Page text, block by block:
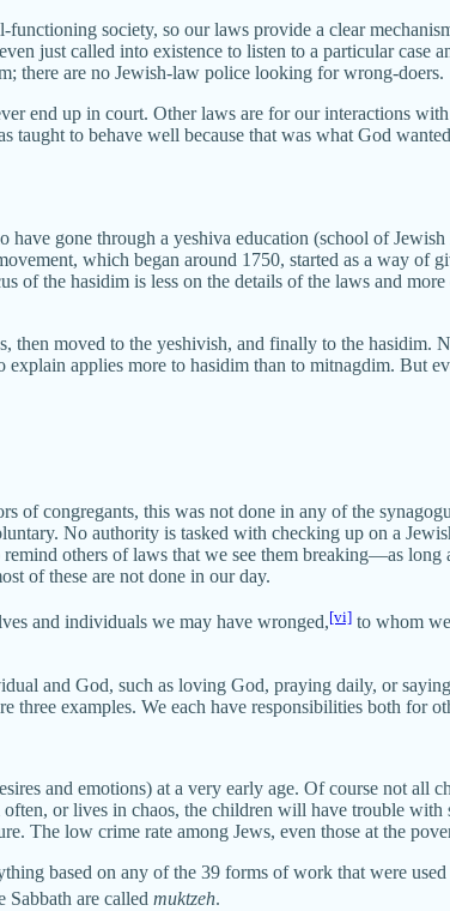
society, so our laws provide a clear
just called into existence to listen to a particular case
there are no Jewish-law police looking for wrong-doers.
end up in court. Other laws are for our interactions
taught to behave well because that was what God
gone through a yeshiva education (school of
which began around 1750, started as a way of
of the hasidim is less on the details of the laws and
then moved to the yeshivish, and finally to the hasidim.
applies more to hasidim than to mitnagdim. But
of congregants, this was not done in any of the
No authority is tasked with checking up on a
others of laws that we see them breaking—as long
of these are not done in our day.
and individuals we may have wronged,[vi] to whom
and God, such as loving God, praying daily, or
examples. We each have responsibilities both for
and emotions) at a very early age. Of course not all
or lives in chaos, the children will have trouble
The low crime rate among Jews, even those at the
based on any of the 39 forms of work that were used
Sabbath are called muktzeh.